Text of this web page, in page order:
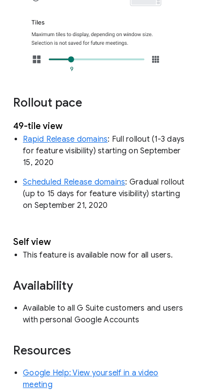
Rollout pace
49-tile view
Rapid Release domains: Full rollout (1-3 days
for feature visibility) starting on September
15, 2020
Scheduled Release domains: Gradual rollout
(up to 15 days for feature visibility) starting
on September 21, 2020
Self view
This feature is available now for all users.
Availability
Available to all G Suite customers and users
with personal Google Accounts
Resources
Google Help: View yourself in a video
meeting